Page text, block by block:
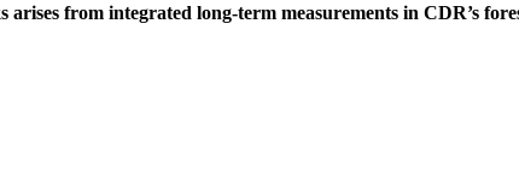
from integrated long-term measurements in CDR’s